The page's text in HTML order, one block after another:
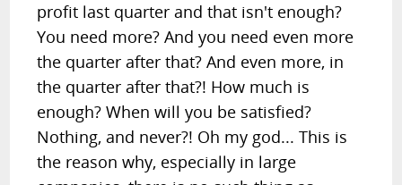
profit last quarter and that isn't enough?
You need more? And you need even more
the quarter after that? And even more, in
the quarter after that?! How much is
enough? When will you be satisfied?
Nothing, and never?! Oh my god... This is
the reason why, especially in large